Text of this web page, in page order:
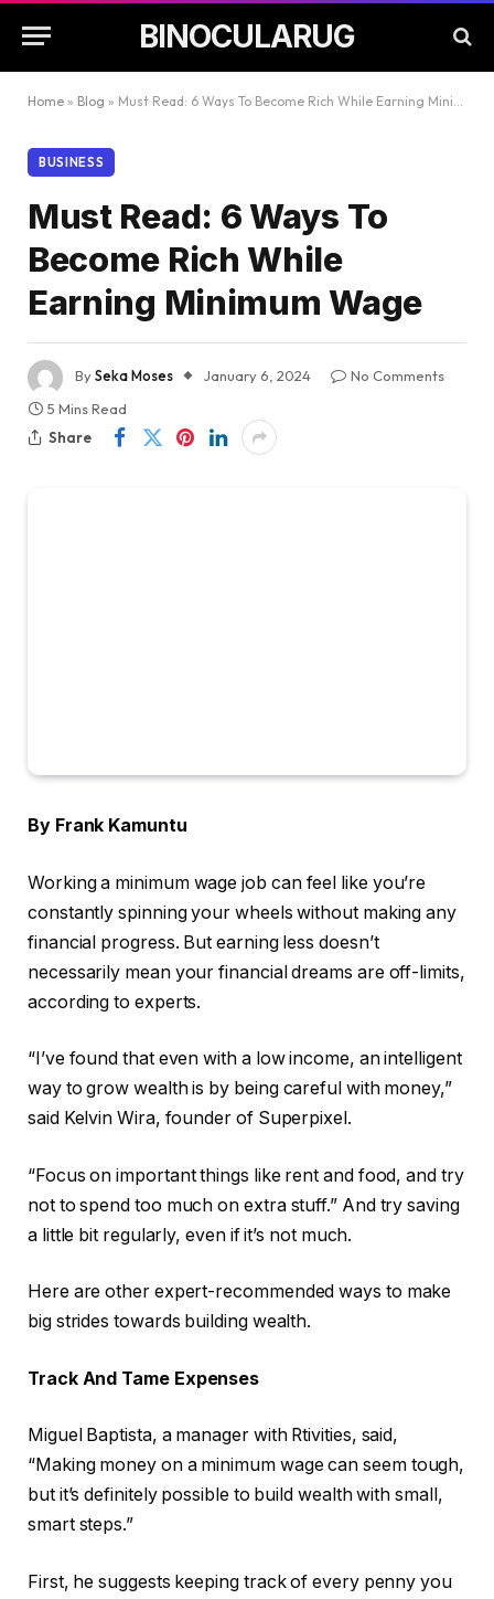
BINOCULARUG
Home » Blog » Must Read: 6 Ways To Become Rich While Earning Minimum Wage
BUSINESS
Must Read: 6 Ways To
Become Rich While
Earning Minimum Wage
BySeka Moses January 6, 2024
No Comments
5 Mins Read
Share
By Frank Kamuntu
Working a minimum wage job can feel like you’re
constantly spinning your wheels without making any
financial progress. But earning less doesn’t
necessarily mean your financial dreams are off-limits,
according to experts.
“I’ve found that even with a low income, an intelligent
way to grow wealth is by being careful with money,”
said Kelvin Wira, founder of Superpixel.
“Focus on important things like rent and food, and try
not to spend too much on extra stuff.” And try saving
a little bit regularly, even if it’s not much.
Here are other expert-recommended ways to make
big strides towards building wealth.
Track And Tame Expenses
Miguel Baptista, a manager with Rtivities, said,
“Making money on a minimum wage can seem tough,
but it’s definitely possible to build wealth with small,
smart steps.”
First, he suggests keeping track of every penny you